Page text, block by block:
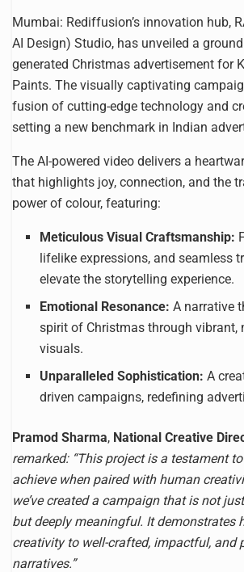
Mumbai: Rediffusion’s innovation hub,
AI Design) Studio, has unveiled a
generated Christmas advertisement for
Paints. The visually captivating
fusion of cutting-edge technology and
setting a new benchmark in Indian
The AI-powered video delivers a
that highlights joy, connection, and the
power of colour, featuring:
Meticulous Visual Craftsmanship:
lifelike expressions, and seamless
elevate the storytelling experience.
Emotional Resonance: A narrative
spirit of Christmas through vibrant,
visuals.
Unparalleled Sophistication: A
driven campaigns, redefining
Pramod Sharma, National Creative
remarked: “This project is a testament
achieve when paired with human
we’ve created a campaign that is not
but deeply meaningful. It demonstrates
creativity to well-crafted, impactful, and
narratives.”